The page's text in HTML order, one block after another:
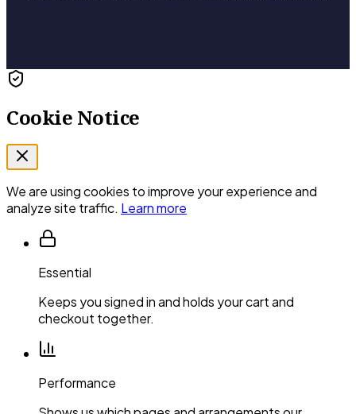
Cookie Notice
We are using cookies to improve your experience and
analyze site traffic. Learn more
Essential
Keeps you signed in and holds your cart and
checkout together.
Performance